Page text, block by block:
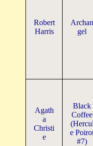
Robert
Harris
Archan
gel
Agath
a
Christi
e
Black
Coffee
(Hercul
e
#7)